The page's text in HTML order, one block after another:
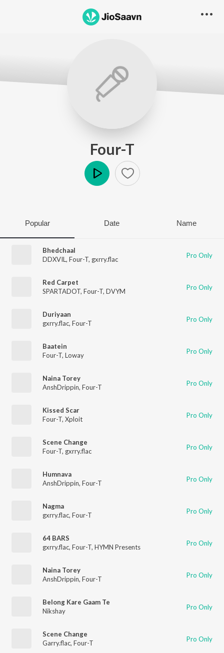
Four-T
Popular Date Name
Bhedchaal
DDXVIL , Four-T, gxrry.flac Pro Only
Red Carpet
SPARTADOT, Four-T, DVYM Pro Only
Duriyaan
gxrry.flac, Four-T Pro Only
Baatein
Four-T, Loway Pro Only
Naina Torey
AnshDrippin, Four-T Pro Only
Kissed Scar
Four-T, Xploit Pro Only
Scene Change
Four-T, gxrry.flac Pro Only
Humnava
AnshDrippin, Four-T Pro Only
Nagma
gxrry.flac, Four-T Pro Only
64 BARS
gxrry.flac, Four-T, HYMN Presents Pro Only
Naina Torey
AnshDrippin, Four-T Pro Only
Belong Kare Gaam Te
Nikshay
Pro Only
Scene Change
Garry.flac, Four-T Pro Only